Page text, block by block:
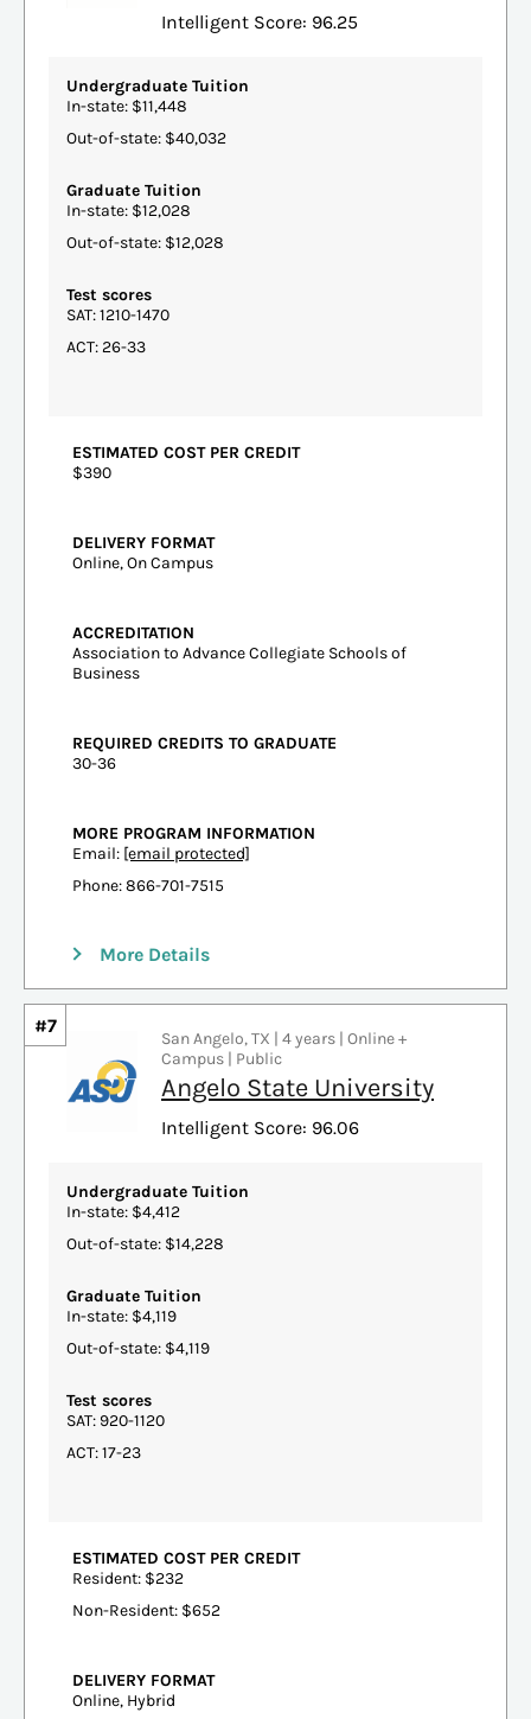
Intelligent Score: 96.25
Undergraduate Tuition
In-state: $11,448
Out-of-state: $40,032
Graduate Tuition
In-state: $12,028
Out-of-state: $12,028
Test scores
SAT: 1210-1470
ACT: 26-33
ESTIMATED COST PER CREDIT
$390
DELIVERY FORMAT
Online, On Campus
ACCREDITATION
Association to Advance Collegiate Schools of
Business
REQUIRED CREDITS TO GRADUATE
30-36
MORE PROGRAM INFORMATION
Email: [email protected]
Phone: 866-701-7515
More Details
#7
San Angelo, TX | 4 years | Online +
Campus | Public
Angelo State University
Intelligent Score: 96.06
Undergraduate Tuition
In-state: $4,412
Out-of-state: $14,228
Graduate Tuition
In-state: $4,119
Out-of-state: $4,119
Test scores
SAT: 920-1120
ACT: 17-23
ESTIMATED COST PER CREDIT
Resident: $232
Non-Resident: $652
DELIVERY FORMAT
Online, Hybrid